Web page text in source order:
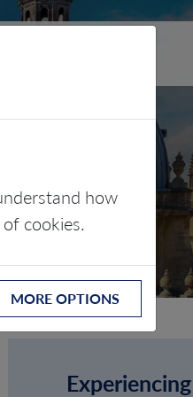
how
cookies.
MORE OPTIONS